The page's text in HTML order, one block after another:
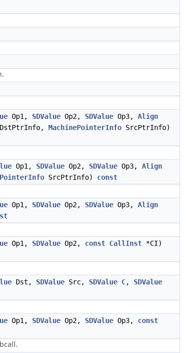
Op1, SDValue Op2, SDValue Op3, Align
DstPtrInfo, MachinePointerInfo SrcPtrInfo)
Op1, SDValue Op2, SDValue Op3, Align
SrcPtrInfo) const
Op1, SDValue Op2, SDValue Op3, Align
Op1, SDValue Op2, const CallInst *CI)
Dst, SDValue Src, SDValue C, SDValue
Op1, SDValue Op2, SDValue Op3, const